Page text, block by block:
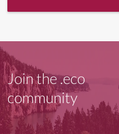
Join the .eco
community